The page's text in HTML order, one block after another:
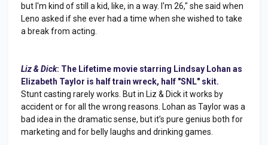
but I'm kind of still a kid, like, in a way. I'm 26," she said when
Leno asked if she ever had a time when she wished to take
a break from acting.
Liz & Dick: The Lifetime movie starring Lindsay Lohan as
Elizabeth Taylor is half train wreck, half "SNL" skit.
Stunt casting rarely works. But in Liz & Dick it works by
accident or for all the wrong reasons. Lohan as Taylor was a
bad idea in the dramatic sense, but it’s pure genius both for
marketing and for belly laughs and drinking games.